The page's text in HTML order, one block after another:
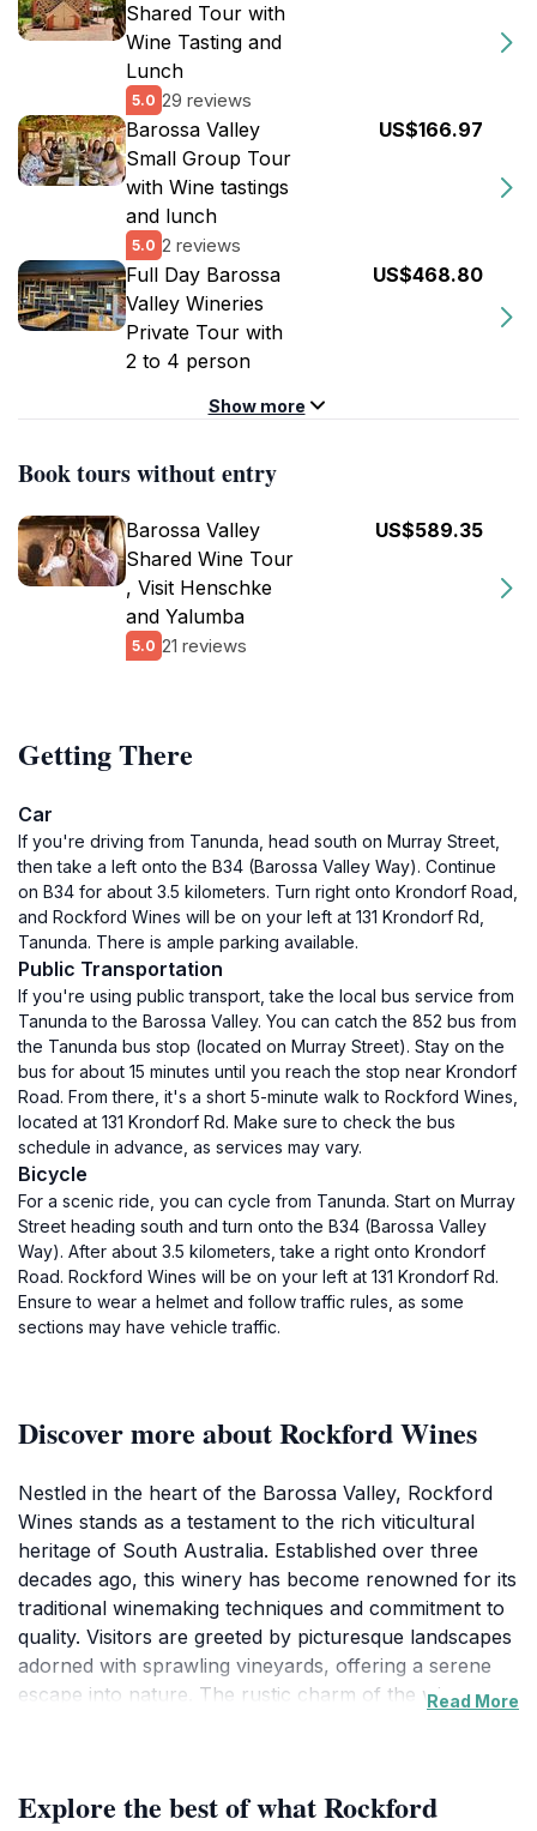
Shared Tour with
Wine Tasting and
Lunch
5.0 29 reviews
Barossa Valley
Small Group Tour
with Wine tastings
and lunch
5.0 2 reviews
US$166.97
Full Day Barossa
Valley Wineries
Private Tour with
2 to 4 person
US$468.80
Show more
Book tours without entry
Barossa Valley
Shared Wine Tour
, Visit Henschke
and Yalumba
5.0 21 reviews
US$589.35
Getting There
Car
If you're driving from Tanunda, head south on Murray Street,
then take a left onto the B34 (Barossa Valley Way). Continue
on B34 for about 3.5 kilometers. Turn right onto Krondorf Road,
and Rockford Wines will be on your left at 131 Krondorf Rd,
Tanunda. There is ample parking available.
Public Transportation
If you're using public transport, take the local bus service from
Tanunda to the Barossa Valley. You can catch the 852 bus from
the Tanunda bus stop (located on Murray Street). Stay on the
bus for about 15 minutes until you reach the stop near Krondorf
Road. From there, it's a short 5-minute walk to Rockford Wines,
located at 131 Krondorf Rd. Make sure to check the bus
schedule in advance, as services may vary.
Bicycle
For a scenic ride, you can cycle from Tanunda. Start on Murray
Street heading south and turn onto the B34 (Barossa Valley
Way). After about 3.5 kilometers, take a right onto Krondorf
Road. Rockford Wines will be on your left at 131 Krondorf Rd.
Ensure to wear a helmet and follow traffic rules, as some
sections may have vehicle traffic.
Discover more about Rockford Wines
Nestled in the heart of the Barossa Valley, Rockford
Wines stands as a testament to the rich viticultural
heritage of South Australia. Established over three
decades ago, this winery has become renowned for its
traditional winemaking techniques and commitment to
quality. Visitors are greeted by picturesque landscapes
adorned with sprawling vineyards, offering a serene
escape into nature. The rustic charm of the winery,
wines, each telling a unique story of the land from
Read More
Explore the best of what Rockford